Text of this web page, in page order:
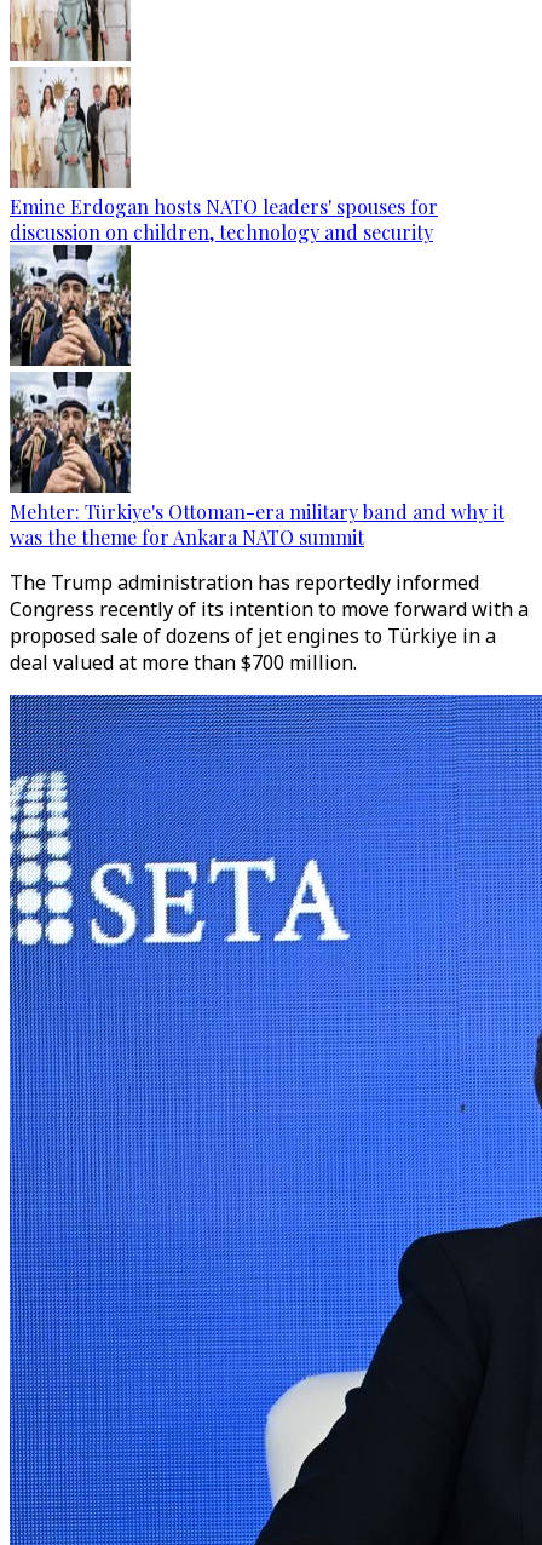
Emine Erdogan hosts NATO leaders' spouses for
discussion on children, technology and security
Mehter: Türkiye's Ottoman-era military band and why it
was the theme for Ankara NATO summit
The Trump administration has reportedly informed
Congress recently of its intention to move forward with a
proposed sale of dozens of jet engines to Türkiye in a
deal valued at more than $700 million.